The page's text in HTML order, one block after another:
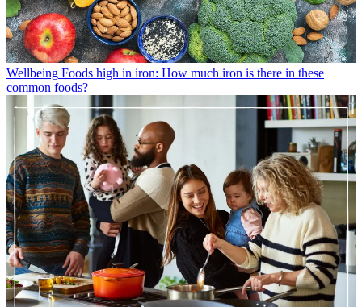
Wellbeing Foods high in iron: How much iron is there in these
common foods?